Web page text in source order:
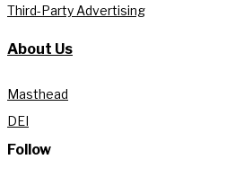
Third-Party Advertising
About Us
Masthead
DEI
Follow